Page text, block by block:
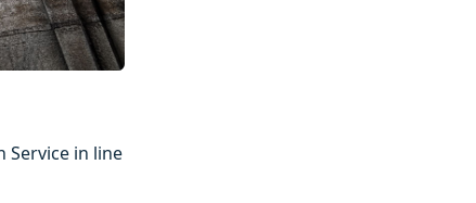
Service in line